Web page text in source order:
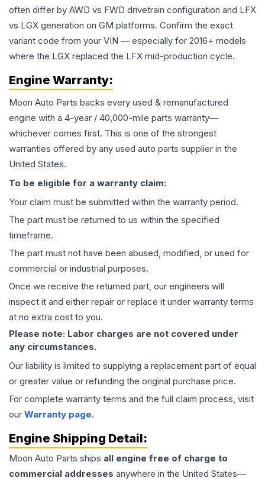
often differ by AWD vs FWD drivetrain configuration and LFX
vs LGX generation on GM platforms. Confirm the exact
variant code from your VIN — especially for 2016+ models
where the LGX replaced the LFX mid-production cycle.
Engine Warranty:
Moon Auto Parts backs every used & remanufactured
engine with a 4-year / 40,000-mile parts warranty—
whichever comes first. This is one of the strongest
warranties offered by any used auto parts supplier in the
United States.
To be eligible for a warranty claim:
Your claim must be submitted within the warranty period.
The part must be returned to us within the specified
timeframe.
The part must not have been abused, modified, or used for
commercial or industrial purposes.
Once we receive the returned part, our engineers will
inspect it and either repair or replace it under warranty terms
at no extra cost to you.
Please note: Labor charges are not covered under
any circumstances.
Our liability is limited to supplying a replacement part of equal
or greater value or refunding the original purchase price.
For complete warranty terms and the full claim process, visit
our Warranty page.
Engine Shipping Detail:
Moon Auto Parts ships all engine free of charge to
commercial addresses anywhere in the United States—